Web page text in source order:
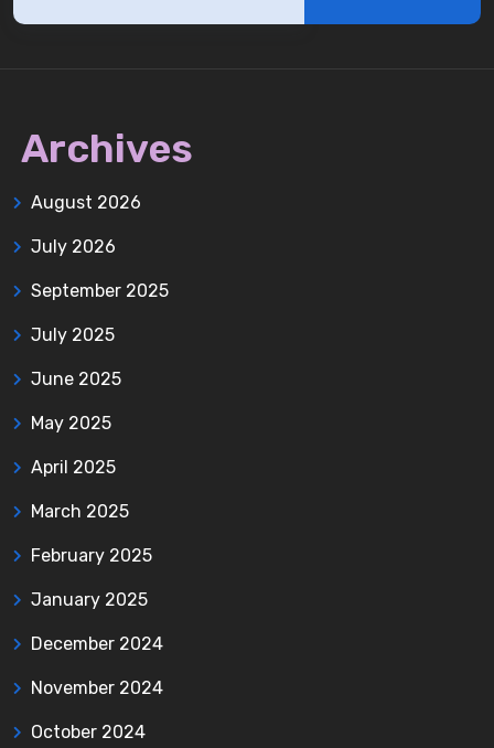
Archives
August 2026
July 2026
September 2025
July 2025
June 2025
May 2025
April 2025
March 2025
February 2025
January 2025
December 2024
November 2024
October 2024